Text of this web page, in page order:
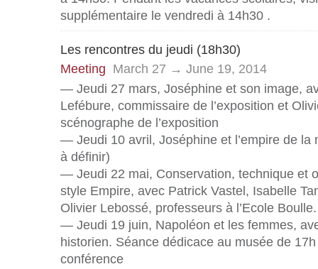
supplémentaire le vendredi à 14h30 .
Les rencontres du jeudi (18h30)
Meeting March 27 → June 19, 2014
— Jeudi 27 mars, Joséphine et son image,
Lefébure, commissaire de l’exposition et
scénographe de l’exposition
— Jeudi 10 avril, Joséphine et l’empire de la
à définir)
— Jeudi 22 mai, Conservation, technique et
style Empire, avec Patrick Vastel, Isabelle
Olivier Lebossé, professeurs à l’Ecole Boulle.
— Jeudi 19 juin, Napoléon et les femmes,
historien. Séance dédicace au musée de
conférence